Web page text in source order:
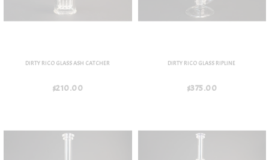
DIRTY RICO GLASS ASH CATCHER
$210.00
DIRTY RICO GLASS RIPLINE
$375.00